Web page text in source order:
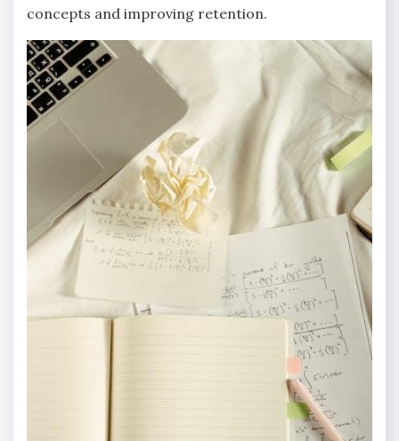
concepts and improving retention.